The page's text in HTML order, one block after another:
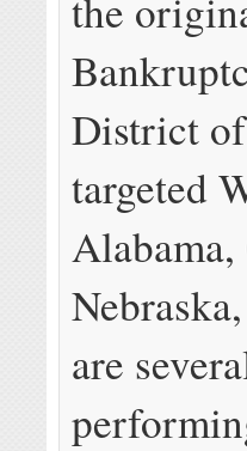
District
targeted
are